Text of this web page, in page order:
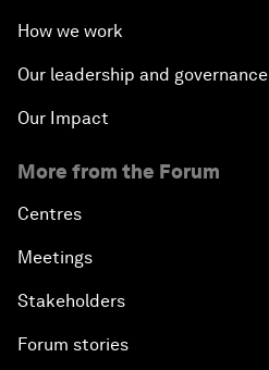
How we work
Our leadership and governance
Our Impact
More from the Forum
Centres
Meetings
Stakeholders
Forum stories